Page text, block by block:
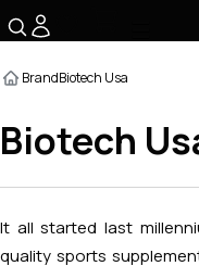
BrandBiotech Usa
Biotech
It all started last
quality sports